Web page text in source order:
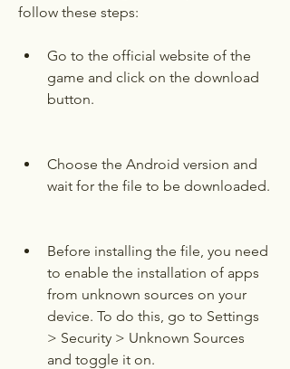
follow these steps:
Go to the official website of the
game and click on the download
button.
Choose the Android version and
wait for the file to be downloaded.
Before installing the file, you need
to enable the installation of apps
from unknown sources on your
device. To do this, go to Settings
> Security > Unknown Sources
and toggle it on.